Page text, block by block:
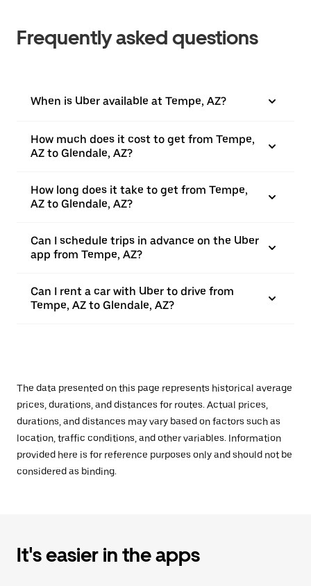
Frequently asked questions
When is Uber available at Tempe, AZ?
How much does it cost to get from Tempe,
AZ to Glendale, AZ?
How long does it take to get from Tempe,
AZ to Glendale, AZ?
Can I schedule trips in advance on the Uber
app from Tempe, AZ?
Can I rent a car with Uber to drive from
Tempe, AZ to Glendale, AZ?
The data presented on this page represents historical average
prices, durations, and distances for routes. Actual prices,
durations, and distances may vary based on factors such as
location, traffic conditions, and other variables. Information
provided here is for reference purposes only and should not be
considered as binding.
It's easier in the apps